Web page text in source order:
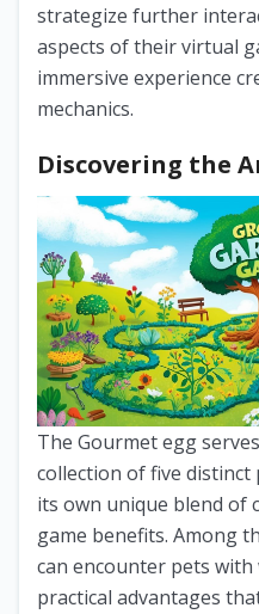
strategize further
aspects of their virtual
immersive experience
mechanics.
Discovering the
The Gourmet egg
collection of five distinct
its own unique blend of
game benefits. Among
can encounter pets with
practical advantages